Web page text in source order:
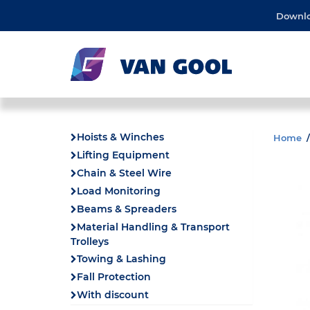
Hoists & Winches
Lifting Equipment
Chain & Steel Wire
Load Monitoring
Beams & Spreaders
Material Handling & Transport
Trolleys
Towing & Lashing
Fall Protection
With discount
Home